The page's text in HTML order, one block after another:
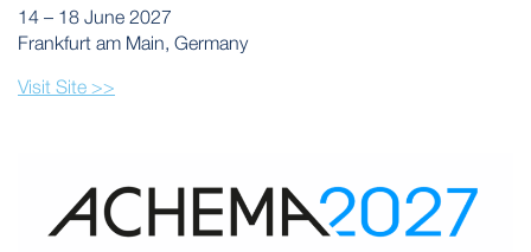
14 – 18 June 2027
Frankfurt am Main, Germany
Visit Site >>